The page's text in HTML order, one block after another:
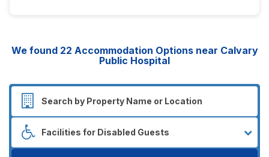
We found 22 Accommodation Options near Calvary
Public Hospital